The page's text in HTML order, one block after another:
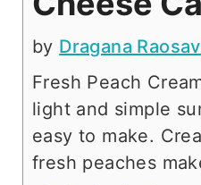
by Dragana
Fresh Peach
light and simple
easy to make.
fresh peaches